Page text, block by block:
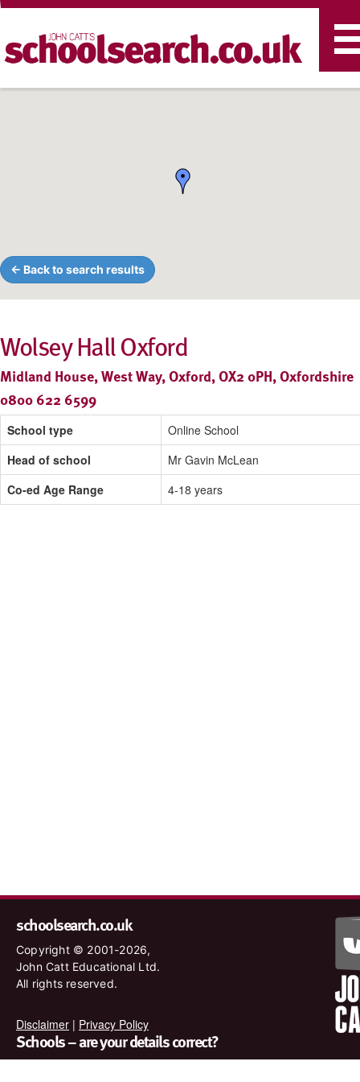
← Back to search results
Wolsey Hall Oxford
Midland House, West Way, Oxford, OX2 0PH, Oxfordshire
0800 622 6599
School type
Online School
Head of school
Mr Gavin McLean
Co-ed Age Range
4-18 years
schoolsearch.co.uk
Copyright © 2001-2026,
John Catt Educational Ltd.
All rights reserved.
Disclaimer | Privacy Policy
Schools – are your details correct?